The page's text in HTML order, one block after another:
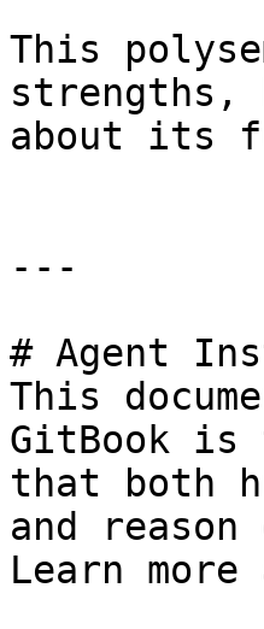
This
about its
---
# Agent
This
GitBook is
that both
and
Learn